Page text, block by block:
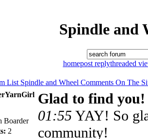
Spindle and
homepost replythreaded
List Spindle and Wheel Comments On The
Boarder
2
Glad to find you!
01:55 YAY! So
community!